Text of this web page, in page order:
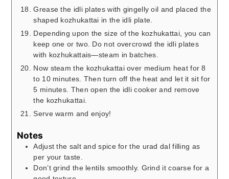
Grease the idli plates with gingelly oil and placed the
shaped kozhukattai in the idli plate.
Depending upon the size of the kozhukattai, you can
keep one or two. Do not overcrowd the idli plates
with kozhukattais—steam in batches.
Now steam the kozhukattai over medium heat for 8
to 10 minutes. Then turn off the heat and let it sit for
5 minutes. Then open the idli cooker and remove
the kozhukattai.
Serve warm and enjoy!
Notes
Adjust the salt and spice for the urad dal filling as
per your taste.
Don’t grind the lentils smoothly. Grind it coarse for a